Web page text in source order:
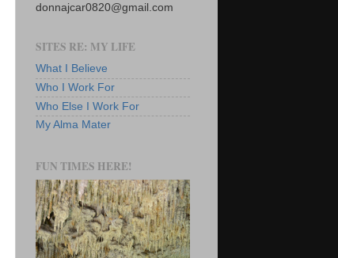
donnajcar0820@gmail.com
SITES RE: MY LIFE
What I Believe
Who I Work For
Who Else I Work For
My Alma Mater
FUN TIMES HERE!